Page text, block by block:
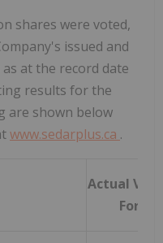
shares were voted,
issued and
at the record date
results for the
are shown below
www.sedarplus.ca .
Actual
For